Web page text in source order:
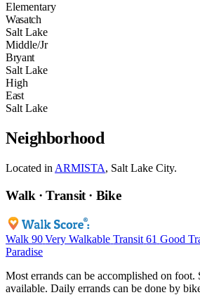
Elementary
Wasatch
Salt Lake
Middle/Jr
Bryant
Salt Lake
High
East
Salt Lake
Neighborhood
Located in ARMISTA, Salt Lake City.
Walk · Transit · Bike
Walk 90 Very Walkable Transit 61 Good
Paradise
Most errands can be accomplished on foot.
available. Daily errands can be done by